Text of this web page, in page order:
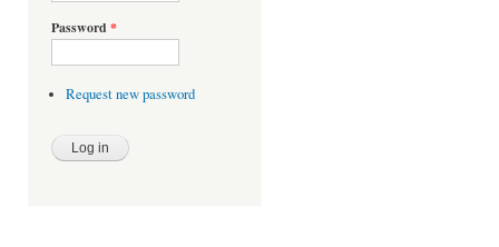
Password *
Request new password